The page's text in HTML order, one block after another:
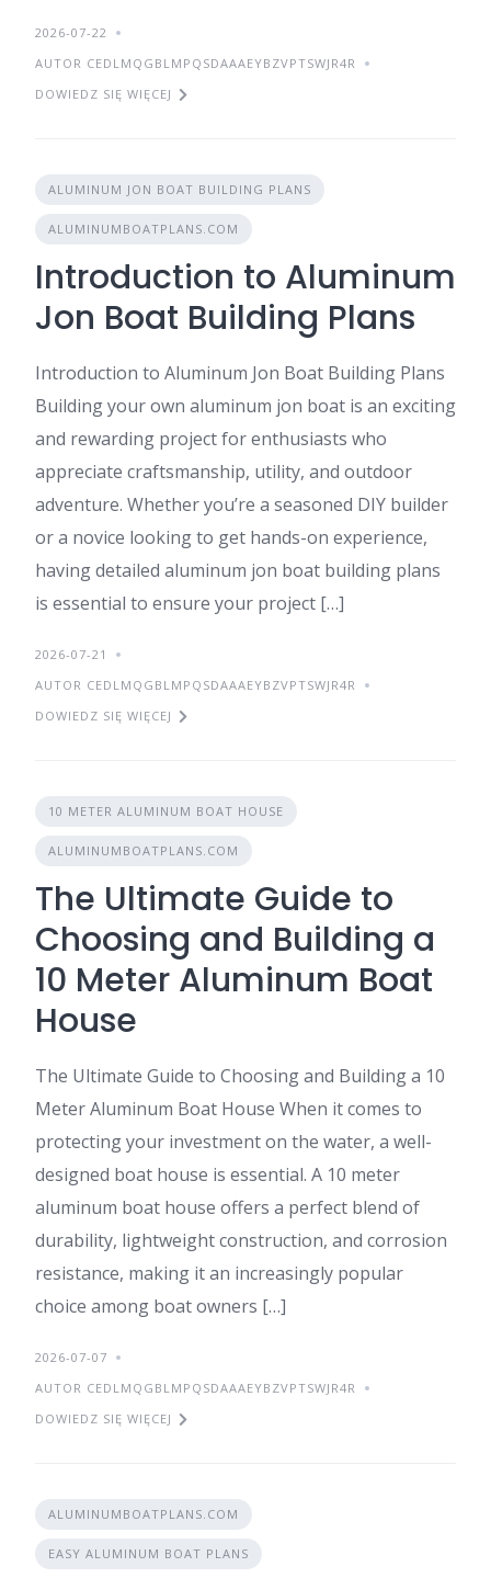
2026-07-22
AUTOR CEDLMQGBLMPQSDAAAEYBZVPTSWJR4R
DOWIEDZ SIĘ WIĘCEJ
ALUMINUM JON BOAT BUILDING PLANS
ALUMINUMBOATPLANS.COM
Introduction to Aluminum
Jon Boat Building Plans
Introduction to Aluminum Jon Boat Building Plans
Building your own aluminum jon boat is an exciting
and rewarding project for enthusiasts who
appreciate craftsmanship, utility, and outdoor
adventure. Whether you’re a seasoned DIY builder
or a novice looking to get hands-on experience,
having detailed aluminum jon boat building plans
is essential to ensure your project […]
2026-07-21
AUTOR CEDLMQGBLMPQSDAAAEYBZVPTSWJR4R
DOWIEDZ SIĘ WIĘCEJ
10 METER ALUMINUM BOAT HOUSE
ALUMINUMBOATPLANS.COM
The Ultimate Guide to
Choosing and Building a
10 Meter Aluminum Boat
House
The Ultimate Guide to Choosing and Building a 10
Meter Aluminum Boat House When it comes to
protecting your investment on the water, a well-
designed boat house is essential. A 10 meter
aluminum boat house offers a perfect blend of
durability, lightweight construction, and corrosion
resistance, making it an increasingly popular
choice among boat owners […]
2026-07-07
AUTOR CEDLMQGBLMPQSDAAAEYBZVPTSWJR4R
DOWIEDZ SIĘ WIĘCEJ
ALUMINUMBOATPLANS.COM
EASY ALUMINUM BOAT PLANS